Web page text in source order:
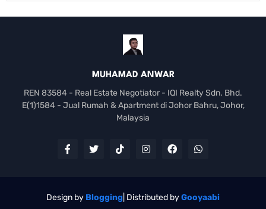
MUHAMAD ANWAR
REN 83584 - Real Estate Negotiator - IQI Realty Sdn. Bhd.
E(1)1584 - Jual Rumah & Apartment di Johor Bahru, Johor,
Malaysia
Design by Blogging | Distributed byGooyaabi